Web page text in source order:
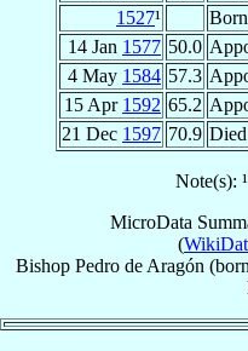
1527¹
Born
14 Jan 1577 50.0
4 May 1584 57.3
15 Apr 1592 65.2
21 Dec 1597 70.9 Died
Note(s):
MicroData
(
Bishop Pedro de Aragón